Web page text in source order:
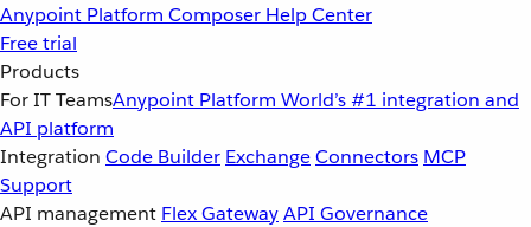
Anypoint Platform Composer Help Center
Free trial
Products
For IT TeamsAnypoint Platform World’s #1 integration and
API platform
Integration Code Builder ExchangeConnectors MCP
Support
API management Flex GatewayAPI Governance